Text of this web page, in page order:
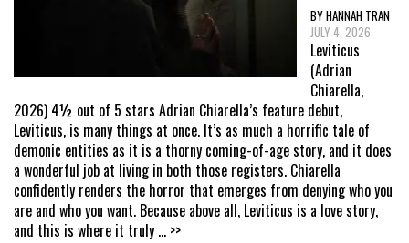
BY HANNAH TRAN
JULY 4, 2026
Leviticus
(Adrian
Chiarella,
2026) 4½ out of 5 stars Adrian Chiarella’s feature debut,
Leviticus, is many things at once. It’s as much a horrific tale of
demonic entities as it is a thorny coming-of-age story, and it does
a wonderful job at living in both those registers. Chiarella
confidently renders the horror that emerges from denying who you
are and who you want. Because above all, Leviticus is a love story,
and this is where it truly ... >>